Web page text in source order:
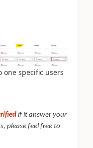
one specific users
if it answer your
please feel free to